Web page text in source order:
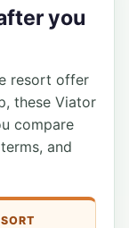
you
resort offer
these Viator
compare
and